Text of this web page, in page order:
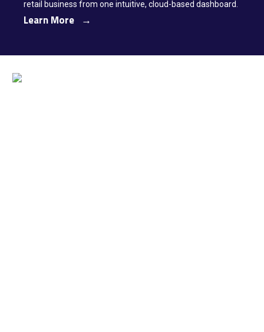
retail business from one intuitive, cloud-based dashboard.
Learn More →